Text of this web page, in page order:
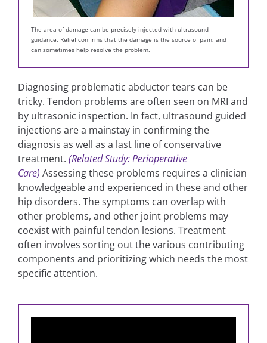
The area of damage can be precisely injected with ultrasound
guidance. Relief confirms that the damage is the source of pain; and
can sometimes help resolve the problem.
Diagnosing problematic abductor tears can be
tricky. Tendon problems are often seen on MRI and
by ultrasonic inspection. In fact, ultrasound guided
injections are a mainstay in confirming the
diagnosis as well as a last line of conservative
treatment. (Related Study: Perioperative
Care) Assessing these problems requires a clinician
knowledgeable and experienced in these and other
hip disorders. The symptoms can overlap with
other problems, and other joint problems may
coexist with painful tendon lesions. Treatment
often involves sorting out the various contributing
components and prioritizing which needs the most
specific attention.